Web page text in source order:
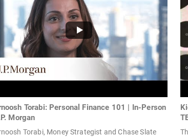
Torabi: Personal Finance 101 | In-Person
Morgan
Torabi, Money Strategist and Chase Slate